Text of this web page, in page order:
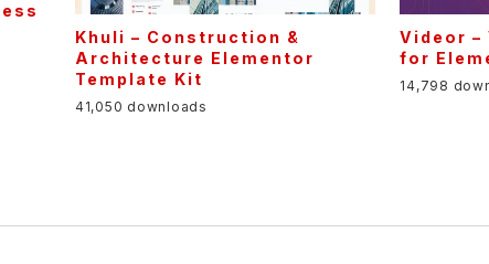
Khuli – Construction &
Architecture Elementor
Template Kit
41,050 downloads
Videor –
for
14,798